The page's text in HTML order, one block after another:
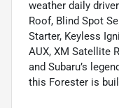
weather daily
Roof, Blind Spot
Starter, Keyless
AUX, XM Satellite
and Subaru’s
this Forester is